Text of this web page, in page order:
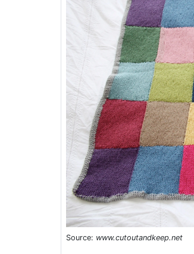
Source: www.cutoutandkeep.net